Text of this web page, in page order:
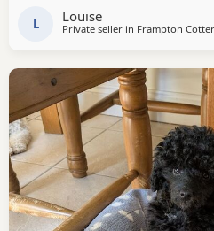
seen with the puppies. They
L Louise
Private seller in Frampton